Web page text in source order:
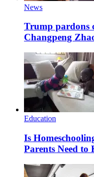
News
Trump pardons
Changpeng
Education
Is
Parents Need to